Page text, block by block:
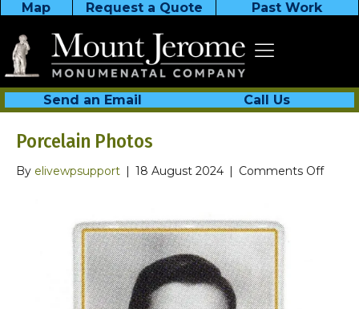
Map Request a Quote Past Work
Send an Email Call Us
Porcelain Photos
By elivewpsupport | 18 August 2024 | Comments Offon